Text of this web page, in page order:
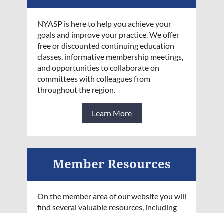
NYASP is here to help you achieve your
goals and improve your practice. We offer
free or discounted continuing education
classes, informative membership meetings,
and opportunities to collaborate on
committees with colleagues from
throughout the region.
Learn More
Member Resources
On the member area of our website you will
find several valuable resources, including